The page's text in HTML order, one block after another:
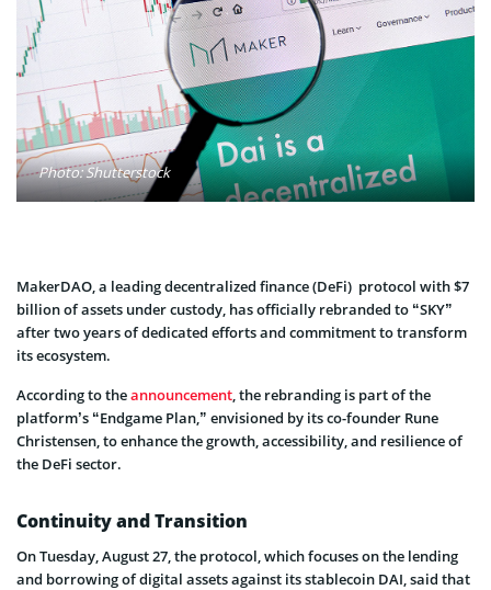
Photo: Shutterstock
MakerDAO, a leading decentralized finance (DeFi) protocol with $7
billion of assets under custody, has officially rebranded to “SKY”
after two years of dedicated efforts and commitment to transform
its ecosystem.
According to theannouncement, the rebranding is part of the
platform’s “Endgame Plan,” envisioned by its co-founder Rune
Christensen, to enhance the growth, accessibility, and resilience of
the DeFi sector.
Continuity and Transition
On Tuesday, August 27, the protocol, which focuses on the lending
and borrowing of digital assets against its stablecoin DAI, said that